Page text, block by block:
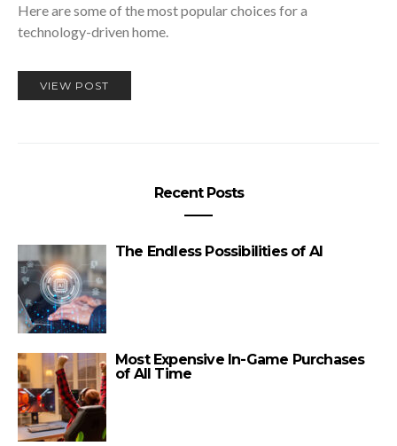
Here are some of the most popular choices for a
technology-driven home.
VIEW POST
Recent Posts
The Endless Possibilities of AI
Most Expensive In-Game Purchases
of All Time